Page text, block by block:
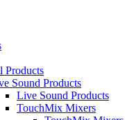
Products
Sound Products
Live Sound Products
TouchMix Mixers